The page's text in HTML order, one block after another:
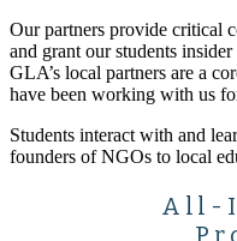
Our partners provide critical
and grant our students
GLA’s local partners are a
have been working with us
Students interact with and
founders of NGOs to local
All-